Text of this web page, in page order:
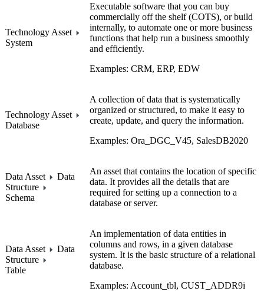
Technology Asset
System
Executable software that you can buy
commercially off the shelf (COTS), or build
internally, to automate one or more business
functions that help run a business smoothly
and efficiently.
Examples: CRM, ERP, EDW
Technology Asset
Database
A collection of data that is systematically
organized or structured, to make it easy to
create, update, and query the information.
Examples: Ora_DGC_V45, SalesDB2020
Data Asset
Data
Structure
Schema
An asset that contains the location of specific
data. It provides all the details that are
required for setting up a connection to a
database or server.
Data Asset
Data
Structure
Table
An implementation of data entities in
columns and rows, in a given database
system. It is the basic structure of a relational
database.
Examples: Account_tbl, CUST_ADDR9i